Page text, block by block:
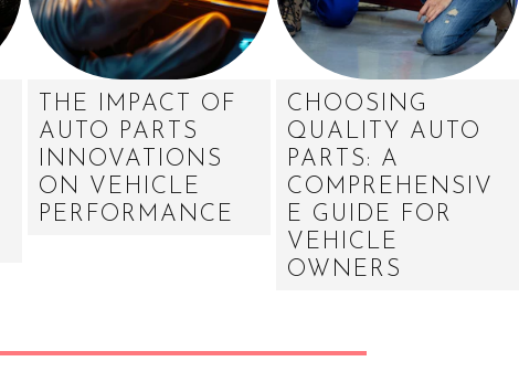
THE IMPACT OF
AUTO PARTS
INNOVATIONS
ON VEHICLE
PERFORMANCE
CHOOSING
QUALITY AUTO
PARTS: A
COMPREHENSIV
E GUIDE FOR
VEHICLE
OWNERS